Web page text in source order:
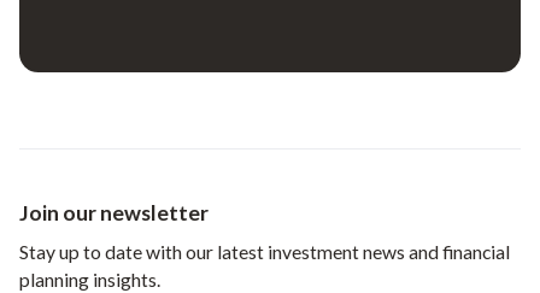
Join our newsletter
Stay up to date with our latest investment news and financial
planning insights.